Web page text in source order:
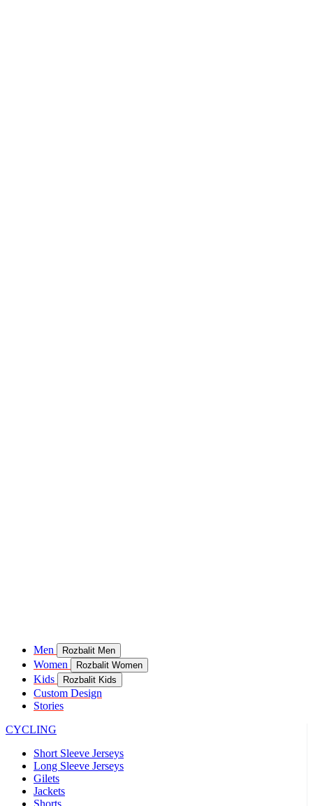
Men Rozbalit Men
Women Rozbalit Women
Kids Rozbalit Kids
Custom Design
Stories
CYCLING
Short Sleeve Jerseys
Long Sleeve Jerseys
Gilets
Jackets
Shorts